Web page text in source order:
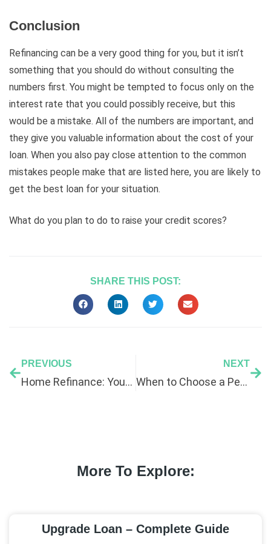
Conclusion
Refinancing can be a very good thing for you, but it isn’t
something that you should do without consulting the
numbers first. You might be tempted to focus only on the
interest rate that you could possibly receive, but this
would be a mistake. All of the numbers are important, and
they give you valuable information about the cost of your
loan. When you also pay close attention to the common
mistakes people make that are listed here, you are likely to
get the best loan for your situation.
What do you plan to do to raise your credit scores?
SHARE THIS POST:
PREVIOUS
Home Refinance: Your Complete Guide
NEXT
When to Choose a Personal Loan to Consolidate Debt
More To Explore:
Upgrade Loan – Complete Guide